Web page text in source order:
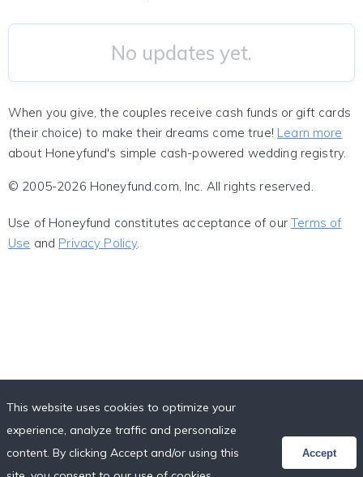
No updates yet.
When you give, the couples receive cash funds or gift cards
(their choice) to make their dreams come true! Learn more
about Honeyfund's simple cash-powered wedding registry.
© 2005-2026 Honeyfund.com, Inc. All rights reserved.
Use of Honeyfund constitutes acceptance of ourTerms of
Use and Privacy Policy.
This website uses cookies to optimize your
experience, analyze traffic and personalize
content. By clicking Accept and/or using this
Accept